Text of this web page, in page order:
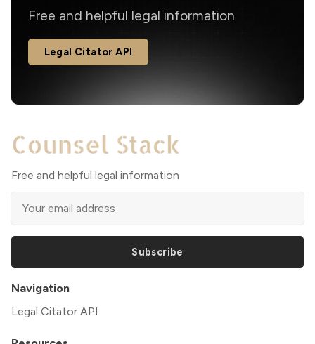
Free and helpful legal information
Legal Citator API
Free and helpful legal information
Subscribe
Navigation
Legal Citator API